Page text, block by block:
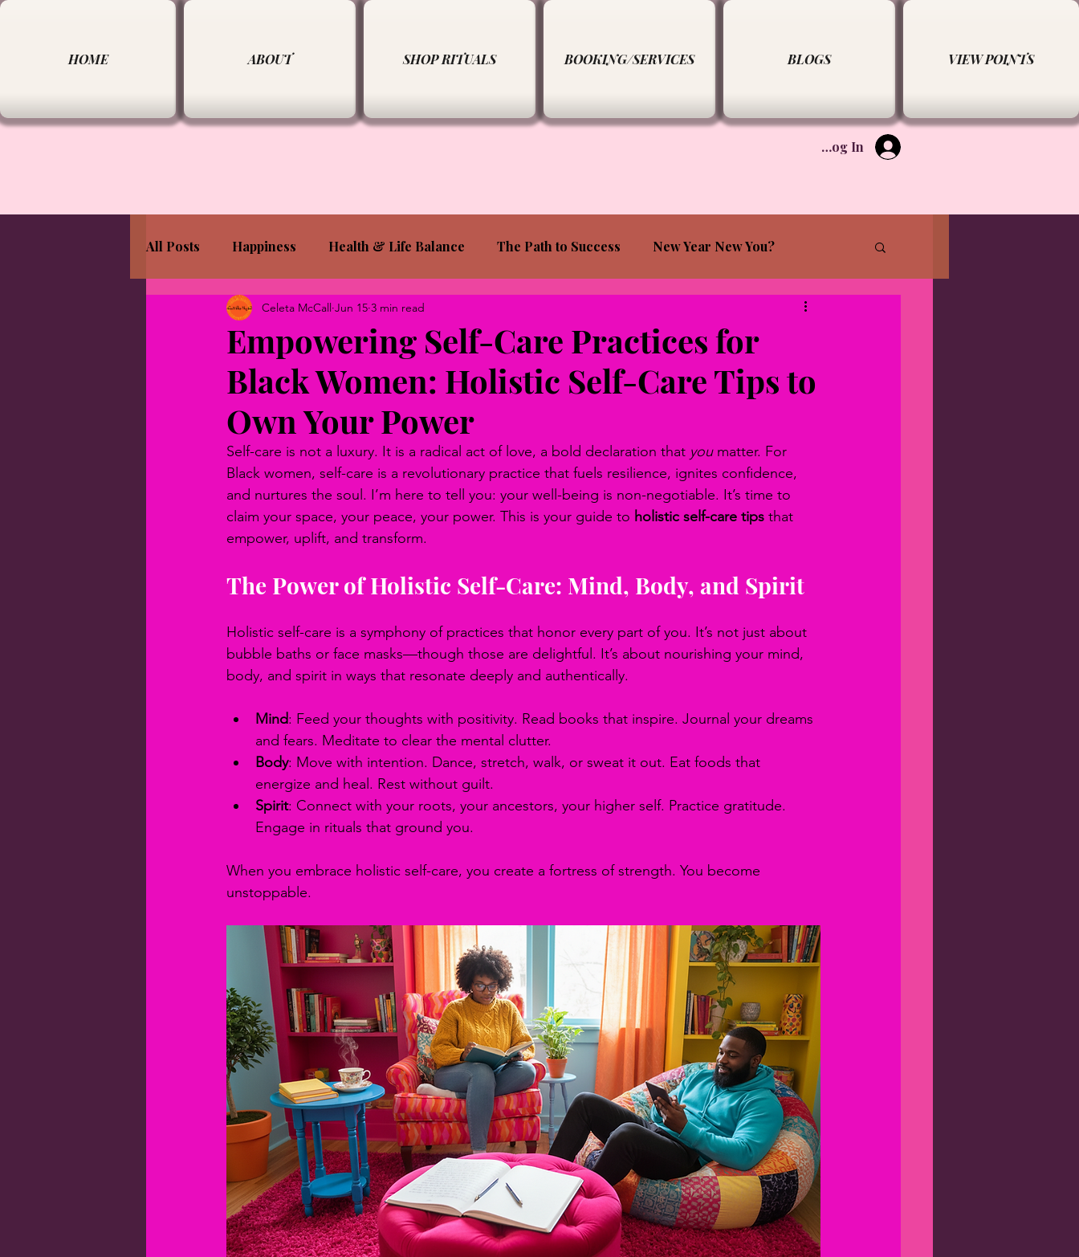
HOME ABOUT SHOP RITUALS BOOKING/SERVICES BLOGS VIEW POINTS
Log In
All Posts Happiness Health & Life Balance The Path to Success New Year New You?
Empowering Self-Care Practices for
Black Women: Holistic Self-Care Tips to
Own Your Power
Celeta McCall Jun 15 3 min read
Self-care is not a luxury. It is a radical act of love, a bold declaration that you matter. For
Black women, self-care is a revolutionary practice that fuels resilience, ignites confidence,
and nurtures the soul. I’m here to tell you: your well-being is non-negotiable. It’s time to
claim your space, your peace, your power. This is your guide to holistic self-care tips that
empower, uplift, and transform.
The Power of Holistic Self-Care: Mind, Body, and Spirit
Holistic self-care is a symphony of practices that honor every part of you. It’s not just about
bubble baths or face masks—though those are delightful. It’s about nourishing your mind,
body, and spirit in ways that resonate deeply and authentically.
Mind: Feed your thoughts with positivity. Read books that inspire. Journal your dreams
and fears. Meditate to clear the mental clutter.
Body: Move with intention. Dance, stretch, walk, or sweat it out. Eat foods that
energize and heal. Rest without guilt.
Spirit: Connect with your roots, your ancestors, your higher self. Practice gratitude.
Engage in rituals that ground you.
When you embrace holistic self-care, you create a fortress of strength. You become
unstoppable.